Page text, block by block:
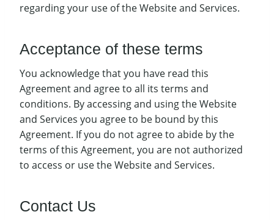
regarding your use of the Website and Services.
Acceptance of these terms
You acknowledge that you have read this
Agreement and agree to all its terms and
conditions. By accessing and using the Website
and Services you agree to be bound by this
Agreement. If you do not agree to abide by the
terms of this Agreement, you are not authorized
to access or use the Website and Services.
Contact Us